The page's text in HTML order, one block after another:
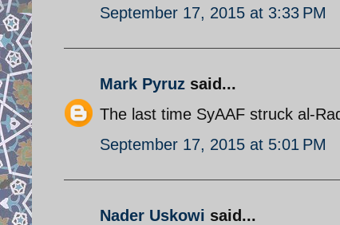
September 17, 2015 at 3:33 PM
Mark Pyruz said...
The last time SyAAF struck al-
September 17, 2015 at 5:01 PM
Nader Uskowi said...